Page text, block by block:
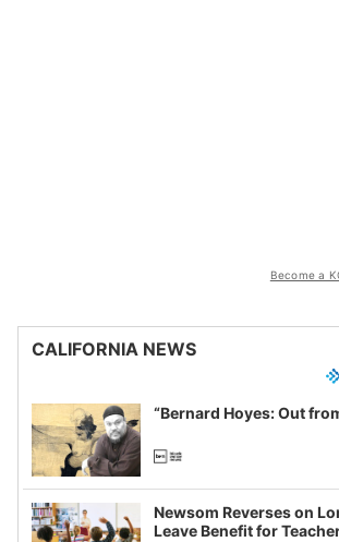
Become a
CALIFORNIA NEWS
“Bernard Hoyes: Out
Newsom Reverses on
Leave Benefit for